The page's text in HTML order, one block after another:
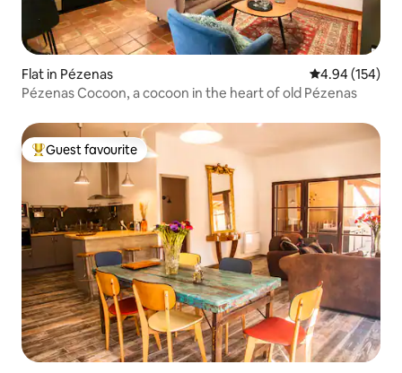
Flat in Pézenas 4.94 out of 5
4.94 (154)
Pézenas Cocoon, a cocoon in the heart of old Pézenas
Top guest favourite
Guest favourite